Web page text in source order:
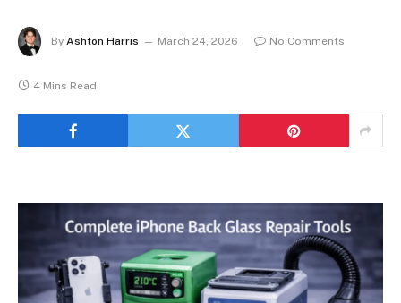
By Ashton Harris March 24, 2026 No Comments
4 Mins Read